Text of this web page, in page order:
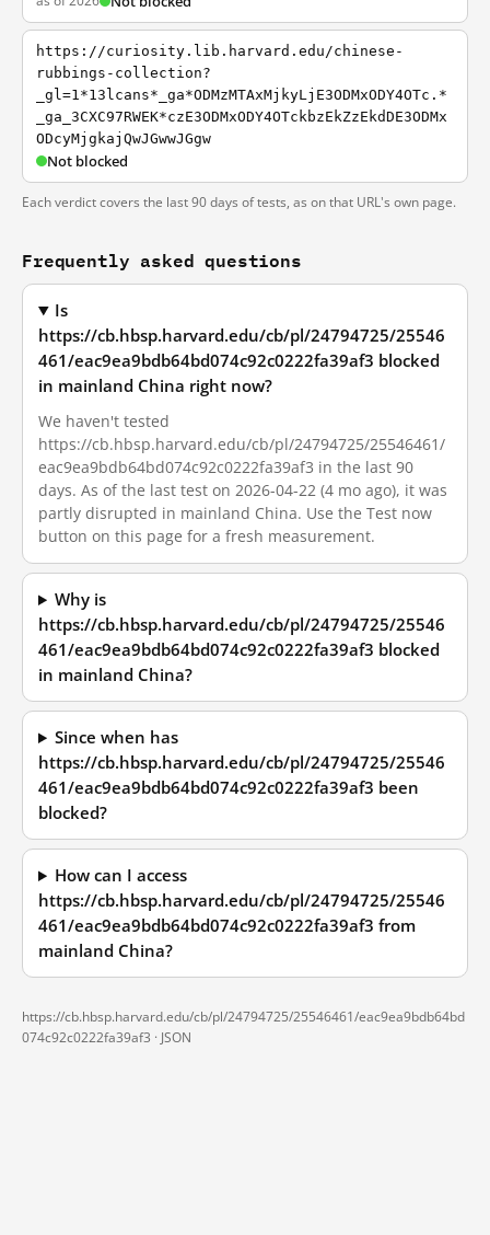
https://curiosity.lib.harvard.edu/chinese-
rubbings-collection?
_gl=1*13lcans*_ga*ODMzMTAxMjkyLjE3ODMxODY4OTc.*
_ga_3CXC97RWEK*czE3ODMxODY4OTckbzEkZzEkdDE3ODMx
ODcyMjgkajQwJGwwJGgw
Not blocked
Each verdict covers the last 90 days of tests, as on that URL's own page.
Frequently asked questions
Is
https://cb.hbsp.harvard.edu/cb/pl/24794725/25546
461/eac9ea9bdb64bd074c92c0222fa39af3 blocked
in mainland China right now?
We haven't tested
https://cb.hbsp.harvard.edu/cb/pl/24794725/25546461/
eac9ea9bdb64bd074c92c0222fa39af3 in the last 90
days. As of the last test on 2026-04-22 (4 mo ago), it was
partly disrupted in mainland China. Use the Test now
button on this page for a fresh measurement.
Why is
https://cb.hbsp.harvard.edu/cb/pl/24794725/25546
461/eac9ea9bdb64bd074c92c0222fa39af3 blocked
in mainland China?
Since when has
https://cb.hbsp.harvard.edu/cb/pl/24794725/25546
461/eac9ea9bdb64bd074c92c0222fa39af3 been
blocked?
How can I access
https://cb.hbsp.harvard.edu/cb/pl/24794725/25546
461/eac9ea9bdb64bd074c92c0222fa39af3 from
mainland China?
https://cb.hbsp.harvard.edu/cb/pl/24794725/25546461/eac9ea9bdb64bd
074c92c0222fa39af3 · JSON